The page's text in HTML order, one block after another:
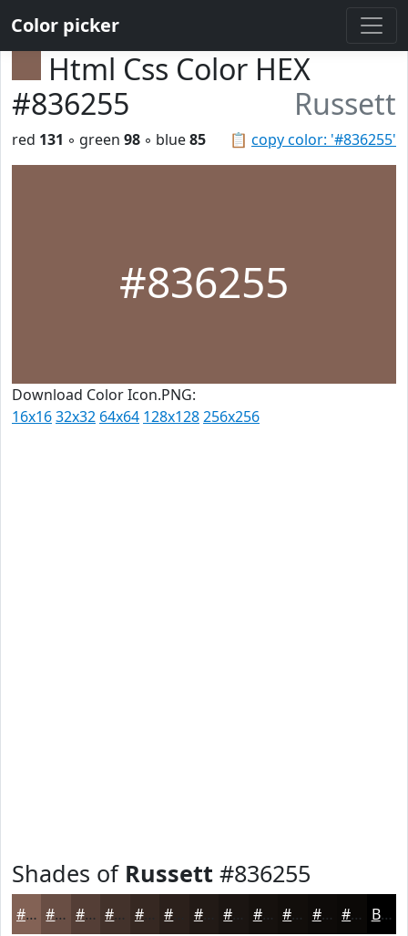
Color picker
Html Css Color HEX
#836255
Russett
📋 copy color: '#836255'
red 131 ◦ green 98 ◦ blue85
#836255
Download Color Icon.PNG:
16x1632x32 64x64 128x128256x256
Shades of Russett #836255
#836255 #694E44 #543E36 #43322B #362822 #221A16 #16110E #120E0B #0E0B09 #0B0907 Black